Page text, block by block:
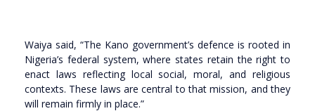
Waiya said, “The Kano government’s defence is rooted in
Nigeria’s federal system, where states retain the right to
enact laws reflecting local social, moral, and religious
contexts. These laws are central to that mission, and they
will remain firmly in place.”